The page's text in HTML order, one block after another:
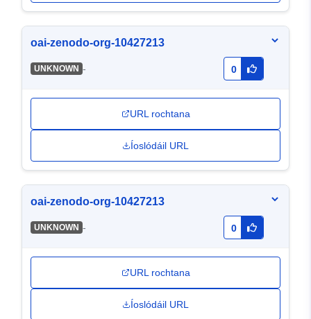
oai-zenodo-org-10427213
UNKNOWN - 0
URL rochtana
Íoslódáil URL
oai-zenodo-org-10427213
UNKNOWN - 0
URL rochtana
Íoslódáil URL